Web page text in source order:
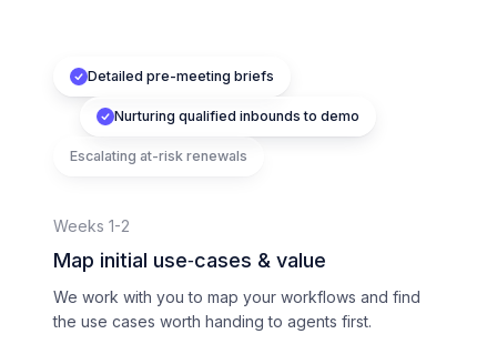
Detailed pre-meeting briefs
Nurturing qualified inbounds to demo
Escalating at-risk renewals
Weeks 1-2
Map initial use‑cases & value
We work with you to map your workflows and find
the use cases worth handing to agents first.